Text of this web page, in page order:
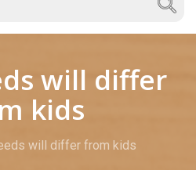
will differ
kids
will differ from kids